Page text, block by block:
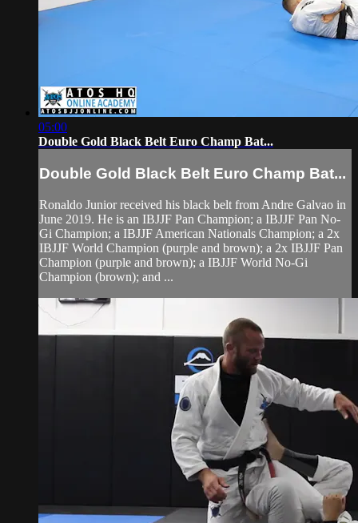
05:00
Double Gold Black Belt Euro Champ Bat...
Double Gold Black Belt Euro Champ Bat...
Ronaldo Junior received his black belt from Andre Galvao in
June 2019. He is an IBJJF Pan Champion; a IBJJF Pan No-
Gi Champion; a IBJJF American Nationals Champion; a 2x
IBJJF World Champion (purple and brown); a 2x IBJJF Pan
Champion (purple and brown); a IBJJF World No-Gi
Champion (brown); and ...